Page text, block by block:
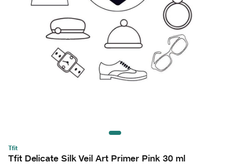
Tfit
Tfit Delicate Silk Veil Art Primer Pink 30 ml